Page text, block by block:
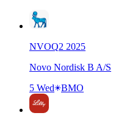
NVOQ2 2025
Novo Nordisk B A/S
5 Wed
BMO